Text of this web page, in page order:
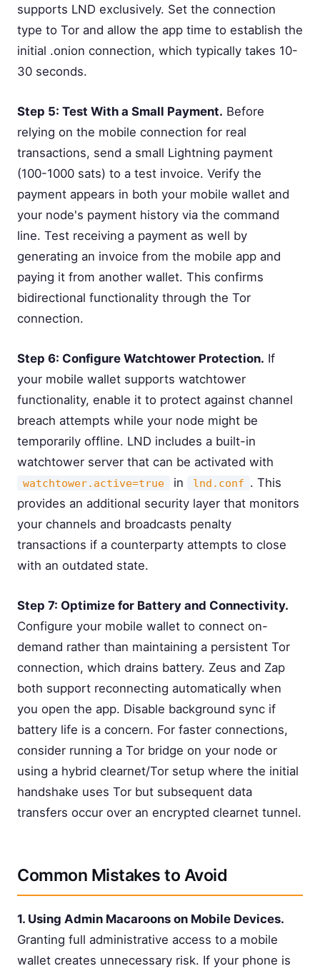
supports LND exclusively. Set the connection
type to Tor and allow the app time to establish the
initial .onion connection, which typically takes 10-
30 seconds.
Step 5: Test With a Small Payment. Before
relying on the mobile connection for real
transactions, send a small Lightning payment
(100-1000 sats) to a test invoice. Verify the
payment appears in both your mobile wallet and
your node's payment history via the command
line. Test receiving a payment as well by
generating an invoice from the mobile app and
paying it from another wallet. This confirms
bidirectional functionality through the Tor
connection.
Step 6: Configure Watchtower Protection. If
your mobile wallet supports watchtower
functionality, enable it to protect against channel
breach attempts while your node might be
temporarily offline. LND includes a built-in
watchtower server that can be activated with
watchtower.active=true in lnd.conf . This
provides an additional security layer that monitors
your channels and broadcasts penalty
transactions if a counterparty attempts to close
with an outdated state.
Step 7: Optimize for Battery and Connectivity.
Configure your mobile wallet to connect on-
demand rather than maintaining a persistent Tor
connection, which drains battery. Zeus and Zap
both support reconnecting automatically when
you open the app. Disable background sync if
battery life is a concern. For faster connections,
consider running a Tor bridge on your node or
using a hybrid clearnet/Tor setup where the initial
handshake uses Tor but subsequent data
transfers occur over an encrypted clearnet tunnel.
Common Mistakes to Avoid
1. Using Admin Macaroons on Mobile Devices.
Granting full administrative access to a mobile
wallet creates unnecessary risk. If your phone is